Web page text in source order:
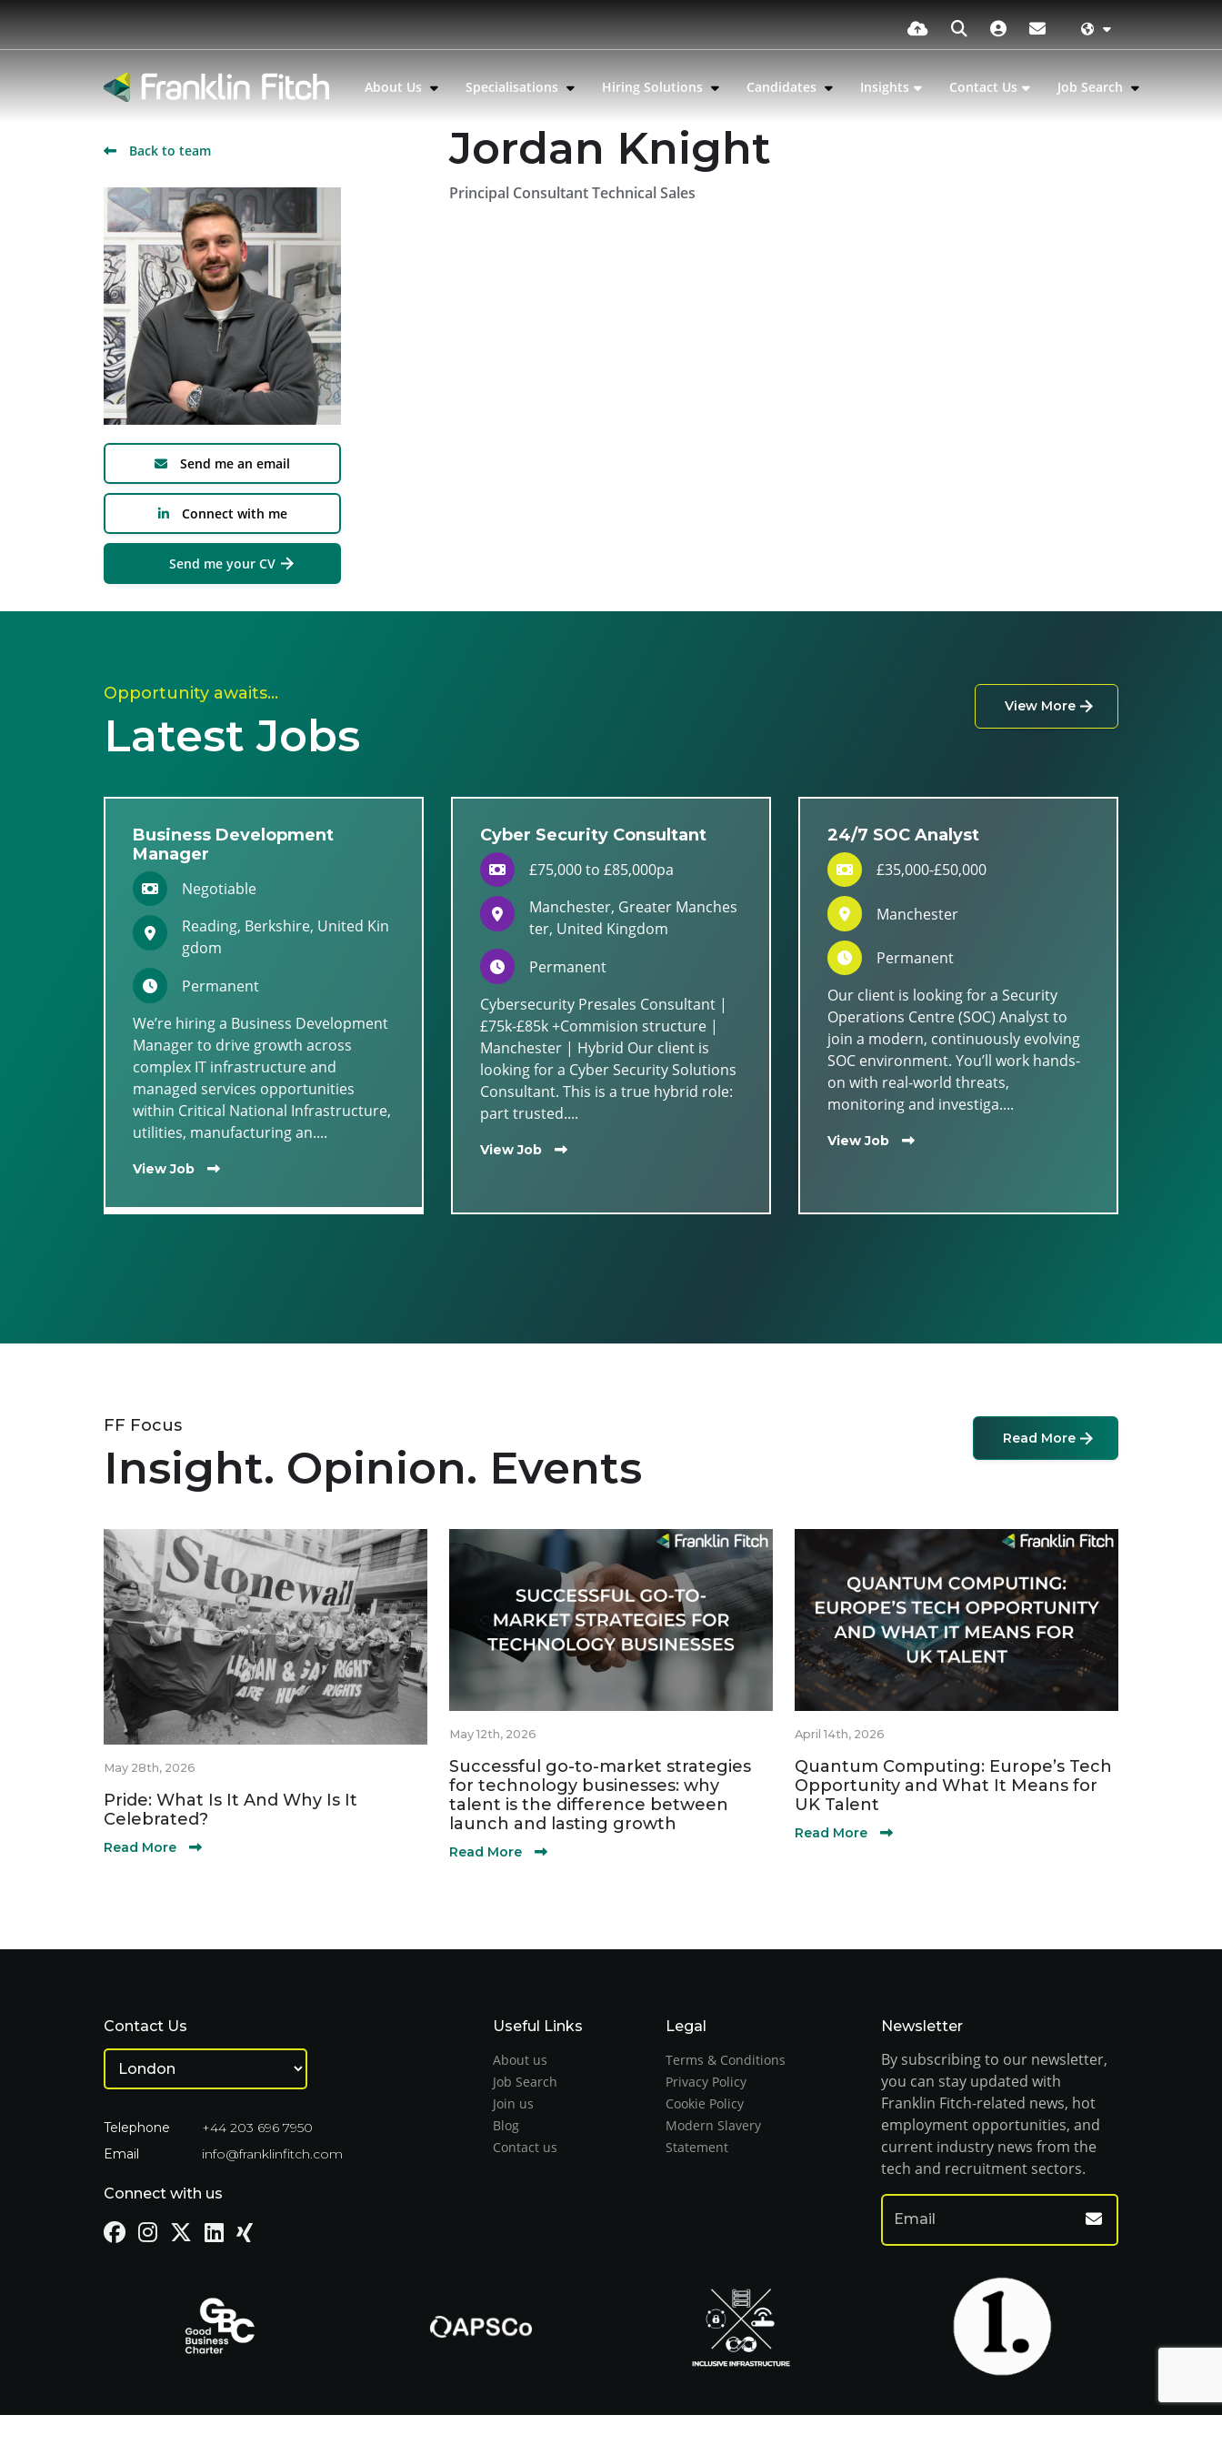
About Us Specialisations Hiring Solutions Candidates Insights Contact Us Job Search
Back to team
Send me an email
Connect with me
Send me your CV
Jordan Knight
Principal Consultant Technical Sales
Opportunity awaits…
Latest Jobs
View More
Business Development
Manager
Negotiable
Reading, Berkshire, United Kin
gdom
Permanent
We’re hiring a Business Development
Manager to drive growth across
complex IT infrastructure and
managed services opportunities
within Critical National Infrastructure,
utilities, manufacturing an....
View Job
Cyber Security Consultant
£75,000 to £85,000pa
Manchester, Greater Manches
ter, United Kingdom
Permanent
Cybersecurity Presales Consultant |
£75k-£85k +Commision structure |
Manchester | Hybrid Our client is
looking for a Cyber Security Solutions
Consultant. This is a true hybrid role:
part trusted....
View Job
24/7 SOC Analyst
£35,000-£50,000
Manchester
Permanent
Our client is looking for a Security
Operations Centre (SOC) Analyst to
join a modern, continuously evolving
SOC environment. You’ll work hands-
on with real-world threats,
monitoring and investiga....
View Job
FF Focus
Insight. Opinion. Events
Read More
May 28th, 2026
Pride: What Is It And Why Is It
Celebrated?
Read More
May 12th, 2026
Successful go-to-market strategies
for technology businesses: why
talent is the difference between
launch and lasting growth
Read More
April 14th, 2026
Quantum Computing: Europe’s Tech
Opportunity and What It Means for
UK Talent
Read More
Contact Us
Telephone
+44 203 696 7950
Email
info@franklinfitch.com
Connect with us
Useful Links
About us
Job Search
Join us
Blog
Contact us
Legal
Terms & Conditions
Privacy Policy
Cookie Policy
Modern Slavery
Statement
Newsletter
By subscribing to our newsletter,
you can stay updated with
Franklin Fitch-related news, hot
employment opportunities, and
current industry news from the
tech and recruitment sectors.